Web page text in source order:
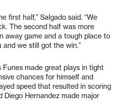
first half,” Salgado said. “We
The second half was more
away game and a tough place to
and we still got the win.”
Funes made great plays in tight
chances for himself and
speed that resulted in scoring
Diego Hernandez made major